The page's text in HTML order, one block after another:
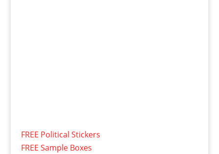
FREE Political Stickers
FREE Sample Boxes